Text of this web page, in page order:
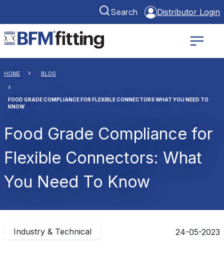
Search Distributor Login
HOME BLOG
FOOD GRADE COMPLIANCE FOR FLEXIBLE CONNECTORS WHAT YOU NEED TO
KNOW
Food Grade Compliance for
Flexible Connectors: What
You Need To Know
Industry & Technical 24-05-2023